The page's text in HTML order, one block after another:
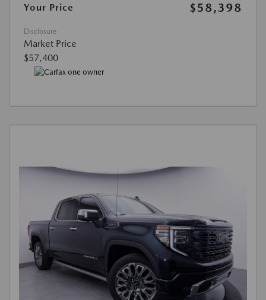
Your Price
$58,398
Disclosure
Market Price
$57,400